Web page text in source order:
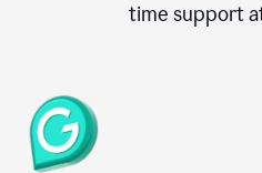
time support